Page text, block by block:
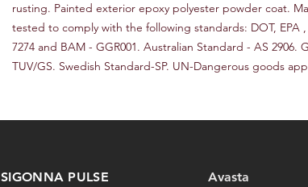
rusting. Painted exterior epoxy polyester powder coat.
tested to comply with the following standards: DOT, EPA
7274 and BAM - GGR001. Australian Standard - AS 2906.
TUV/GS. Swedish Standard-SP. UN-Dangerous goods
SIGONNA PULSE Avasta